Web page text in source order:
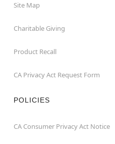
Site Map
Charitable Giving
Product Recall
CA Privacy Act Request Form
POLICIES
CA Consumer Privacy Act Notice